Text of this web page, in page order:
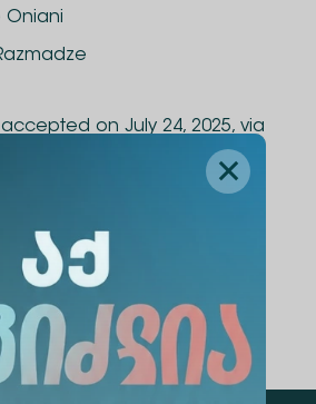
Oniani
on July 24, 2025, via
vacancy@alte.edu.ge or
Tbilisi, at the Department of
and Administration.